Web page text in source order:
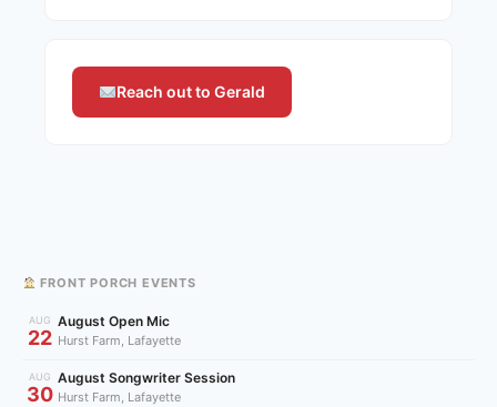
Reach out to Gerald
FRONT PORCH EVENTS
AUG
22
August Open Mic
Hurst Farm, Lafayette
AUG
30
August Songwriter Session
Hurst Farm, Lafayette